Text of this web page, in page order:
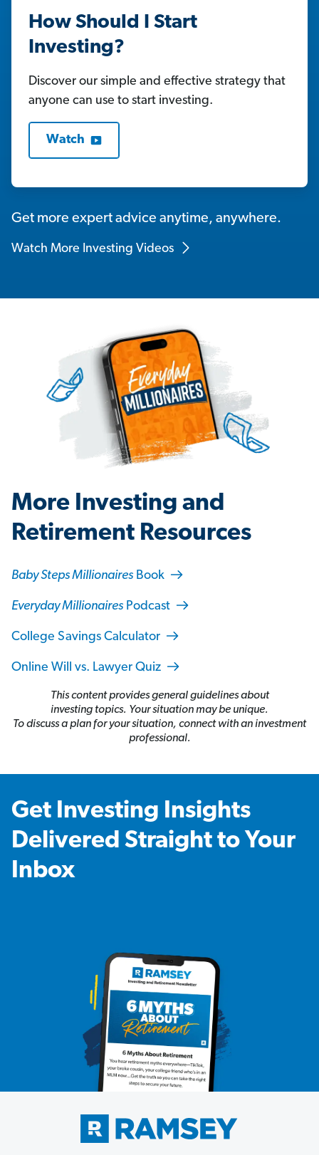
How Should I Start
Investing?
Discover our simple and effective strategy that
anyone can use to start investing.
Watch
Get more expert advice anytime, anywhere.
Watch More Investing Videos
More Investing and
Retirement Resources
Baby Steps Millionaires Book
Everyday Millionaires Podcast
College Savings Calculator
Online Will vs. Lawyer Quiz
This content provides general guidelines about
investing topics. Your situation may be unique.
To discuss a plan for your situation, connect with an investment
professional.
Get Investing Insights
Delivered Straight to Your
Inbox